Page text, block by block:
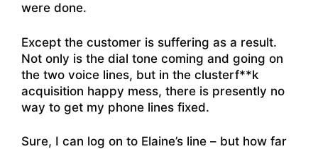
were done.
Except the customer is suffering as a result.
Not only is the dial tone coming and going on
the two voice lines, but in the clusterf**k
acquisition happy mess, there is presently no
way to get my phone lines fixed.
Sure, I can log on to Elaine’s line – but how far